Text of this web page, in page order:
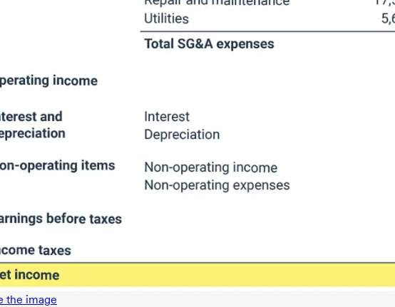
the image